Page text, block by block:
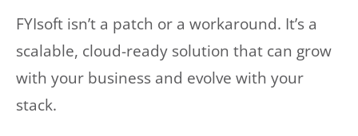
FYIsoft isn’t a patch or a workaround. It’s a
scalable, cloud-ready solution that can grow
with your business and evolve with your
stack.